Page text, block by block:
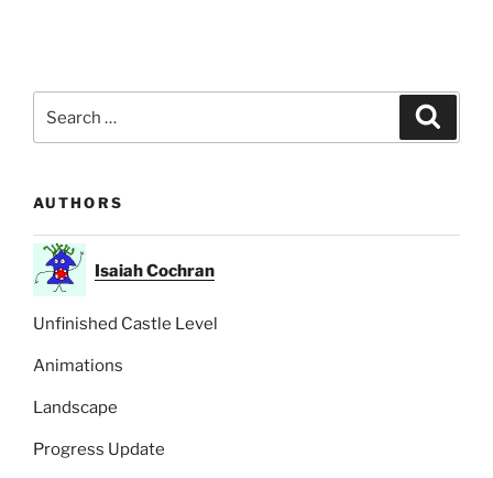
for:
AUTHORS
Isaiah Cochran
Unfinished Castle Level
Animations
Landscape
Progress Update